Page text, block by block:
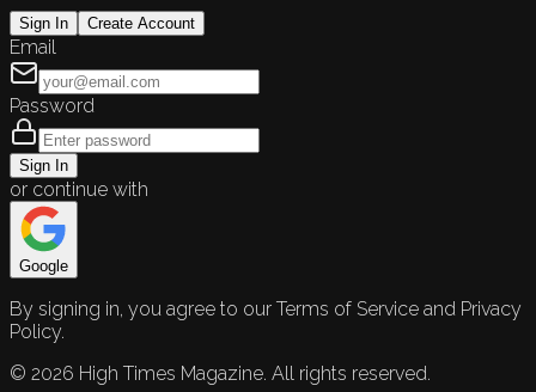
Sign In Create Account
Email
Password
Sign In
or continue with
Google
By signing in, you agree to our Terms of Service and Privacy
Policy.
© 2026 High Times Magazine. All rights reserved.